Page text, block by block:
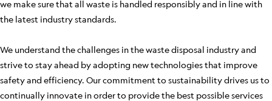
we make sure that all waste is handled responsibly and in line with
the latest industry standards.
We understand the challenges in the waste disposal industry and
strive to stay ahead by adopting new technologies that improve
safety and efficiency. Our commitment to sustainability drives us to
continually innovate in order to provide the best possible services